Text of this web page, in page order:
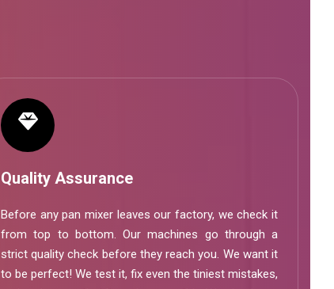
Quality Assurance
Before any pan mixer leaves our factory, we check it
from top to bottom. Our machines go through a
strict quality check before they reach you. We want it
to be perfect! We test it, fix even the tiniest mistakes,